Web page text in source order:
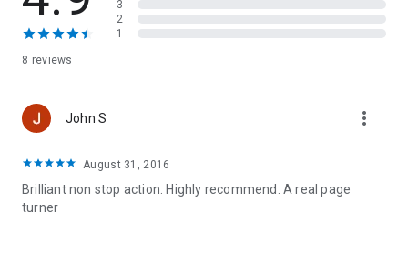
consequences for everyone who crosses his path.
8 reviews
3
2
1
John S more_vert
August 31, 2016
Brilliant non stop action. Highly recommend. A real page
turner